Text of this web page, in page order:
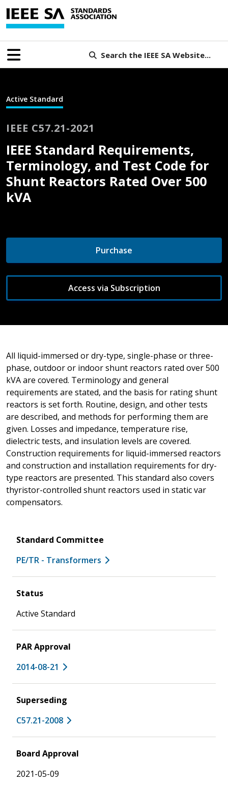
Search the IEEE SA Website...
Active Standard
IEEE C57.21-2021
IEEE Standard Requirements,
Terminology, and Test Code for
Shunt Reactors Rated Over 500
kVA
Purchase
Access via Subscription
All liquid-immersed or dry-type, single-phase or three-
phase, outdoor or indoor shunt reactors rated over 500
kVA are covered. Terminology and general
requirements are stated, and the basis for rating shunt
reactors is set forth. Routine, design, and other tests
are described, and methods for performing them are
given. Losses and impedance, temperature rise,
dielectric tests, and insulation levels are covered.
Construction requirements for liquid-immersed reactors
and construction and installation requirements for dry-
type reactors are presented. This standard also covers
thyristor-controlled shunt reactors used in static var
compensators.
Standard Committee
PE/TR - Transformers
Status
Active Standard
PAR Approval
2014-08-21
Superseding
C57.21-2008
Board Approval
2021-05-09